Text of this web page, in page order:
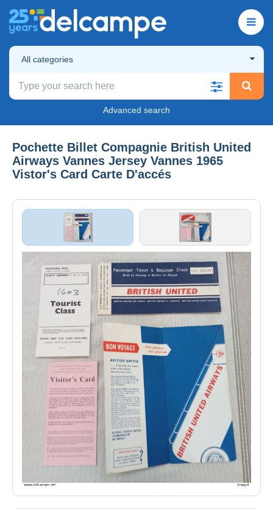
All categories
Advanced search
Pochette Billet Compagnie British United
Airways Vannes Jersey Vannes 1965
Vistor's Card Carte D'accés